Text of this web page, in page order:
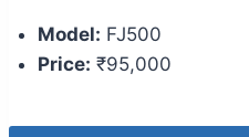
Model: FJ500
Price: ₹95,000